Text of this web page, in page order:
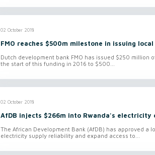
02 October 2018
FMO reaches $500m milestone in issuing
Dutch development bank FMO has issued $250 million
the start of this funding in 2016 to $500...
02 October 2018
AfDB injects $266m into Rwanda's electricity
The African Development Bank (AfDB) has approved a
electricity supply reliability and expand access to...